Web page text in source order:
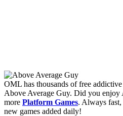
OML has thousands of free
Above Average Guy. Did you enjoy
more Platform Games. Always
new games added daily!